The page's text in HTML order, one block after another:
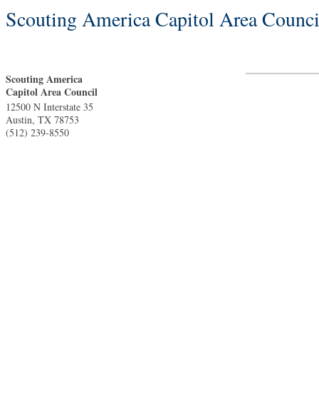
Scouting America Capitol Area
Scouting America
Capitol Area Council
12500 N Interstate 35
Austin, TX 78753
(512) 239-8550